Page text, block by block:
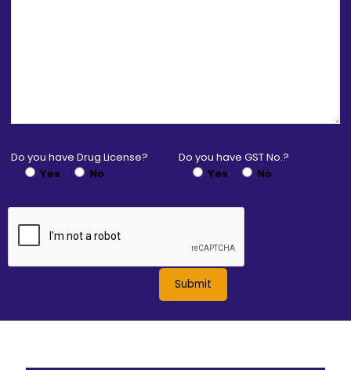
Do you have Drug License?
Yes
No
Do you have GST No.?
Yes
No